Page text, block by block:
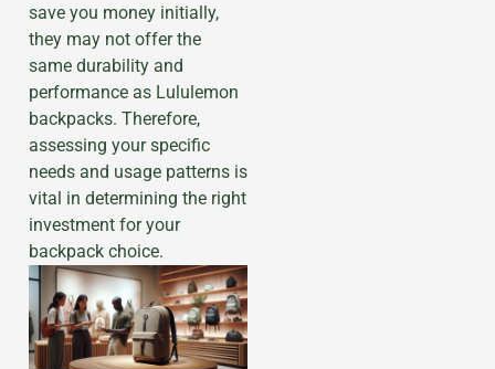
save you money initially,
they may not offer the
same durability and
performance as Lululemon
backpacks. Therefore,
assessing your specific
needs and usage patterns is
vital in determining the right
investment for your
backpack choice.